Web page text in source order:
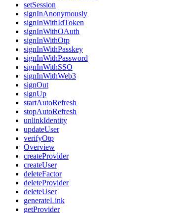
setSession
signInAnonymously
signInWithIdToken
signInWithOAuth
signInWithOtp
signInWithPasskey
signInWithPassword
signInWithSSO
signInWithWeb3
signOut
signUp
startAutoRefresh
stopAutoRefresh
unlinkIdentity
updateUser
verifyOtp
Overview
createProvider
createUser
deleteFactor
deleteProvider
deleteUser
generateLink
getProvider